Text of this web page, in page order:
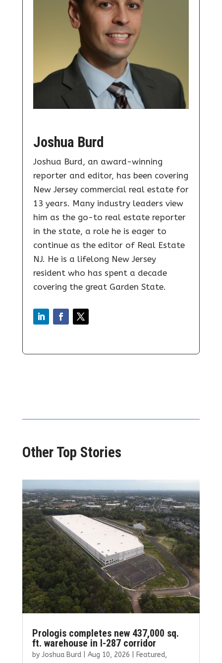
Joshua Burd
Joshua Burd, an award-winning
reporter and editor, has been covering
New Jersey commercial real estate for
13 years. Many industry leaders view
him as the go-to real estate reporter
in the state, a role he is eager to
continue as the editor of Real Estate
NJ. He is a lifelong New Jersey
resident who has spent a decade
covering the great Garden State.
Other Top Stories
Prologis completes new 437,000 sq.
ft. warehouse in I-287 corridor
by Joshua Burd| Aug 10, 2026 Featured,